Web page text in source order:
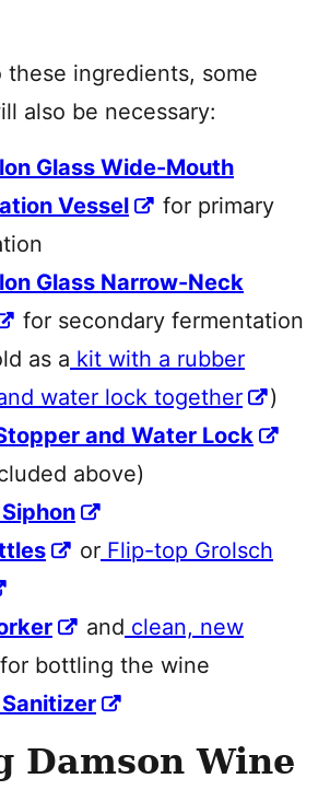
these ingredients, some
also be necessary:
Glass Wide-Mouth
Vessel
for primary
Glass Narrow-Neck
for secondary fermentation
as a kit with a rubber
water lock together
)
and Water Lock
above)
or Flip-top Grolsch
and clean, new
for bottling the wine
Damson Wine